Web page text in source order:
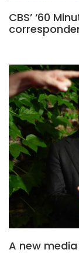
CBS’ ‘60
A new